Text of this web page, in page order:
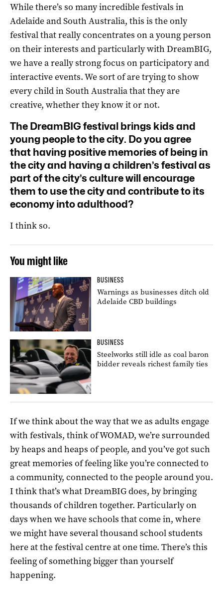
While there’s so many incredible festivals in
Adelaide and South Australia, this is the only
festival that really concentrates on a young person
on their interests and particularly with DreamBIG,
we have a really strong focus on participatory and
interactive events. We sort of are trying to show
every child in South Australia that they are
creative, whether they know it or not.
The DreamBIG festival brings kids and
young people to the city. Do you agree
that having positive memories of being in
the city and having a children’s festival as
part of the city’s culture will encourage
them to use the city and contribute to its
economy into adulthood?
I think so.
You might like
BUSINESS
Warnings as businesses ditch old
Adelaide CBD buildings
BUSINESS
Steelworks still idle as coal baron
bidder reveals richest family ties
If we think about the way that we as adults engage
with festivals, think of WOMAD, we’re surrounded
by heaps and heaps of people, and you’ve got such
great memories of feeling like you’re connected to
a community, connected to the people around you.
I think that’s what DreamBIG does, by bringing
thousands of children together. Particularly on
days when we have schools that come in, where
we might have several thousand school students
here at the festival centre at one time. There’s this
feeling of something bigger than yourself
happening.